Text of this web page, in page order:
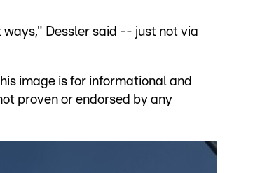
Dessler said -- just not via
image is for informational and
proven or endorsed by any